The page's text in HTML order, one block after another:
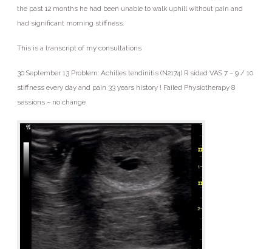
the past 12 months he had been unable to walk uphill without pain and
had significant morning stiffness.
This is a transcript of my consultations
30 September 13 Problem: Achilles tendinitis (N2174) R sided VAS 7 – 9 / 10
stiffness every day and pain 33 years history ! Failed Physiotherapy 8
sessions – no change